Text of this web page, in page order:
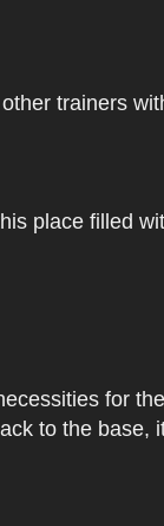
trainers
place filled
for
to the base,